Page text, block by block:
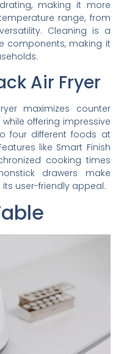
making it more
range, from
Cleaning is a
components, making it
Air Fryer
maximizes counter
offering impressive
four different foods at
like Smart Finish
cooking times
drawers make
user-friendly appeal.